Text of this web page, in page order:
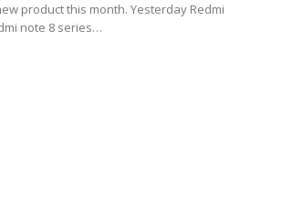
product this month. Yesterday Redmi
note 8 series…